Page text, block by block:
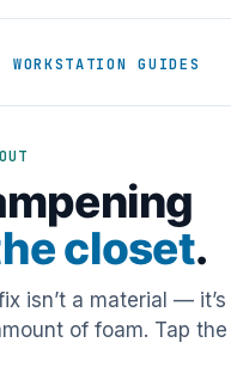
GUIDES
closet.
isn’t a material —
of foam. Tap